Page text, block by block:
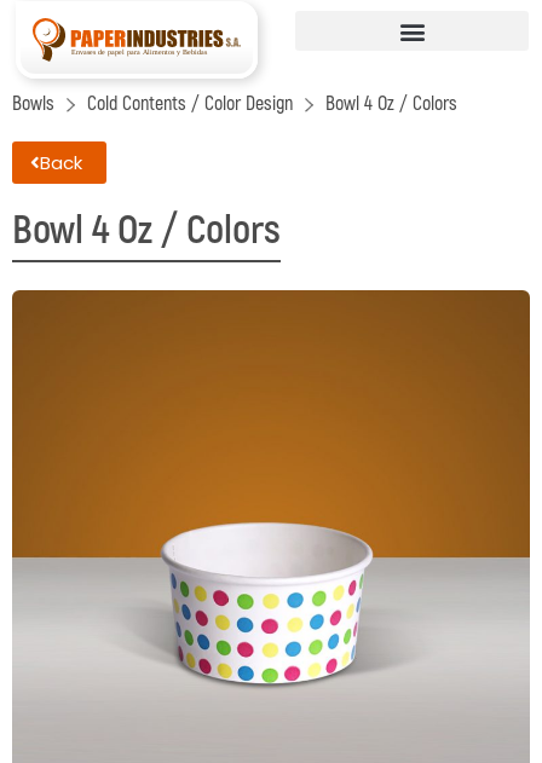
Bowls Cold Contents / Color Design Bowl 4 Oz / Colors
Back
Bowl 4 Oz / Colors